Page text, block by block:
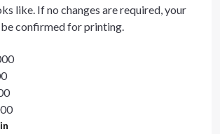
like. If no changes are required, your
confirmed for printing.